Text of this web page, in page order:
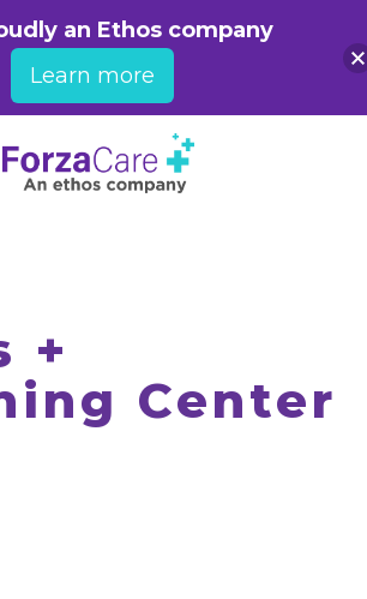
+
Center
an Ethos company
Learn more